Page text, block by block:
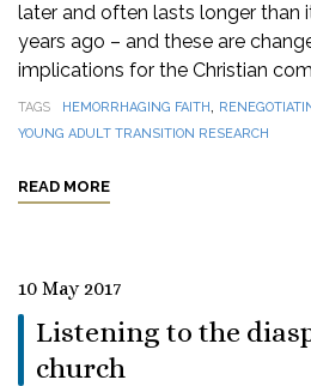
later and often lasts longer than
years ago – and these are
implications for the Christian
TAGS HEMORRHAGING FAITH,
YOUNG ADULT TRANSITION RESEARCH
READ MORE
10 May 2017
Listening to the
church